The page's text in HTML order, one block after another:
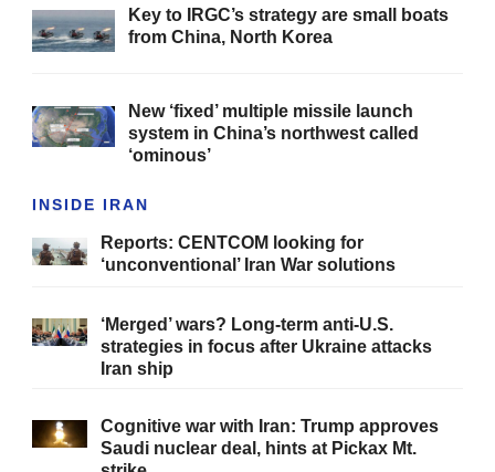
Key to IRGC’s strategy are small boats
from China, North Korea
New ‘fixed’ multiple missile launch
system in China’s northwest called
‘ominous’
INSIDE IRAN
Reports: CENTCOM looking for
‘unconventional’ Iran War solutions
‘Merged’ wars? Long-term anti-U.S.
strategies in focus after Ukraine attacks
Iran ship
Cognitive war with Iran: Trump approves
Saudi nuclear deal, hints at Pickax Mt.